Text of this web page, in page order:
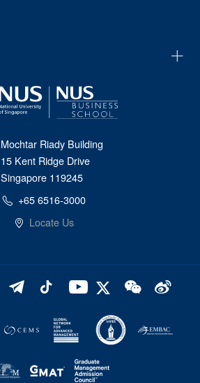
Mochtar Riady Building
15 Kent Ridge Drive
Singapore 119245
+65 6516-3000
Locate Us